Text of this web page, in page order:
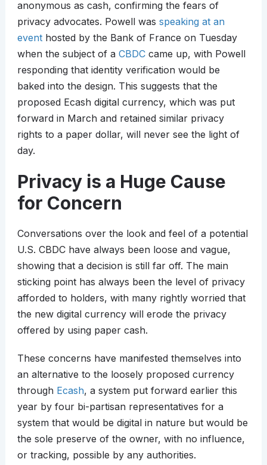
anonymous as cash, confirming the fears of
privacy advocates. Powell was speaking at an
eventhosted by the Bank of France on Tuesday
when the subject of a CBDCcame up, with Powell
responding that identity verification would be
baked into the design. This suggests that the
proposed Ecash digital currency, which was put
forward in March and retained similar privacy
rights to a paper dollar, will never see the light of
day.
Privacy is a Huge Cause
for Concern
Conversations over the look and feel of a potential
U.S. CBDC have always been loose and vague,
showing that a decision is still far off. The main
sticking point has always been the level of privacy
afforded to holders, with many rightly worried that
the new digital currency will erode the privacy
offered by using paper cash.
These concerns have manifested themselves into
an alternative to the loosely proposed currency
through Ecash, a system put forward earlier this
year by four bi-partisan representatives for a
system that would be digital in nature but would be
the sole preserve of the owner, with no influence,
or tracking, possible by any authorities.